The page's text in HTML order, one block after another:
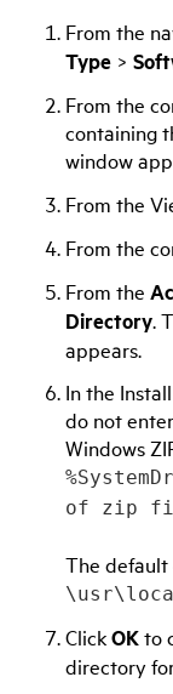
From the
Type >
From the
containing
window
From the
From the
From the
Directory .
appears.
In the
do not
Windows
of zip
The default
ClickOKto
directory